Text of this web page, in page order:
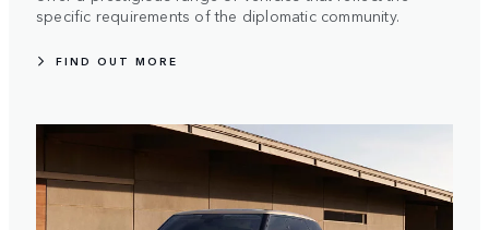
specific requirements of the diplomatic community.
FIND OUT MORE